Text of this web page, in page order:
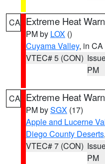
CA Extreme Heat
PM by LOX ()
Cuyama Valley, in CA
VTEC# 5 (CON)
PM
CA Extreme Heat
PM bySGX (17)
Apple and Lucerne
Diego County Deserts,
VTEC# 7 (CON)
PM